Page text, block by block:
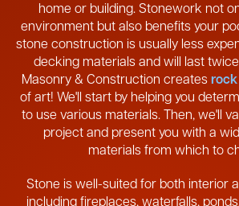
home or building. Stonework not
environment but also benefits your
stone construction is usually less
decking materials and will last twice
Masonry & Construction creates rock
of art! We'll start by helping you
to use various materials. Then, we'll
project and present you with a
materials from which to
Stone is well-suited for both interior
including fireplaces, waterfalls,